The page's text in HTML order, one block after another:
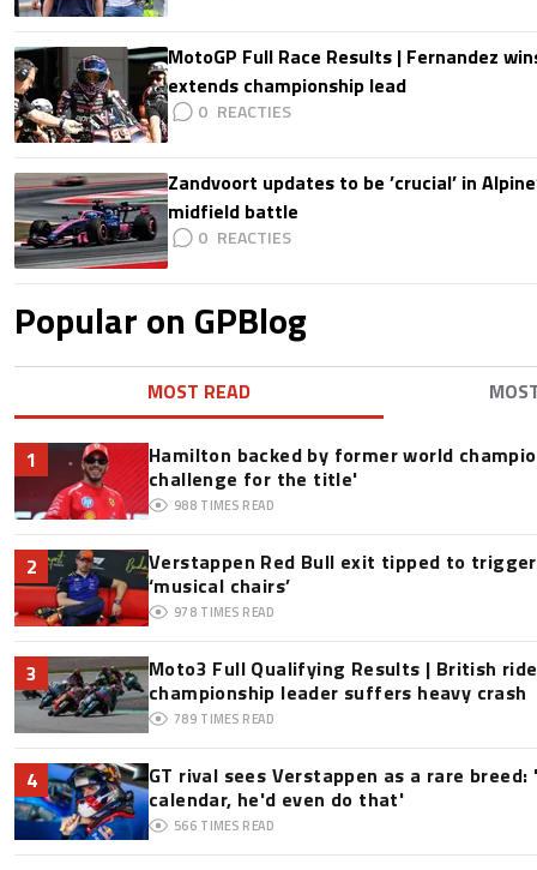
MotoGP Full Race Results | Fernandez
extends championship lead
0
Zandvoort updates to be ’crucial’ in
midfield battle
0
Popular on GPBlog
MOST READ
1
Hamilton backed by former world
challenge for the title'
988 TIMES READ
2
Verstappen Red Bull exit tipped to
‘musical chairs’
978 TIMES READ
3
Moto3 Full Qualifying Results | British
championship leader suffers heavy crash
789 TIMES READ
4
GT rival sees Verstappen as a rare
calendar, he'd even do that'
566 TIMES READ